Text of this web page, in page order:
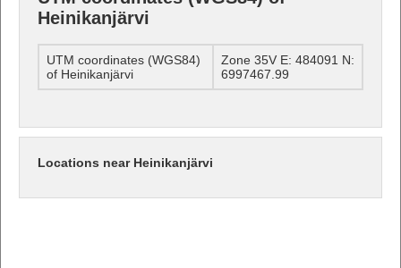
Heinikanjärvi
UTM coordinates (WGS84)
of Heinikanjärvi
Zone 35V E: 484091 N:
6997467.99
Locations near Heinikanjärvi